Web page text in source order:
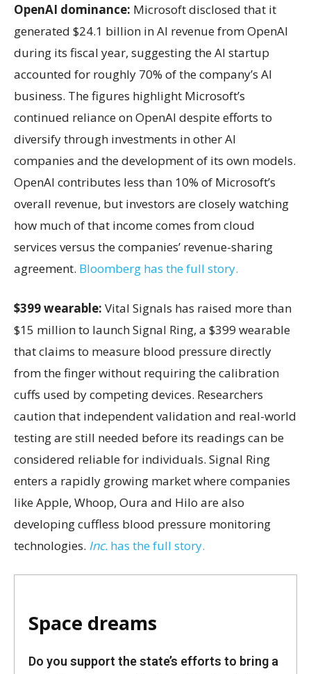
OpenAI dominance: Microsoft disclosed that it
generated $24.1 billion in AI revenue from OpenAI
during its fiscal year, suggesting the AI startup
accounted for roughly 70% of the company’s AI
business. The figures highlight Microsoft’s
continued reliance on OpenAI despite efforts to
diversify through investments in other AI
companies and the development of its own models.
OpenAI contributes less than 10% of Microsoft’s
overall revenue, but investors are closely watching
how much of that income comes from cloud
services versus the companies’ revenue-sharing
agreement. Bloomberg has the full story.
$399 wearable: Vital Signals has raised more than
$15 million to launch Signal Ring, a $399 wearable
that claims to measure blood pressure directly
from the finger without requiring the calibration
cuffs used by competing devices. Researchers
caution that independent validation and real-world
testing are still needed before its readings can be
considered reliable for individuals. Signal Ring
enters a rapidly growing market where companies
like Apple, Whoop, Oura and Hilo are also
developing cuffless blood pressure monitoring
technologies. Inc. has the full story.
Space dreams
Do you support the state’s efforts to bring a